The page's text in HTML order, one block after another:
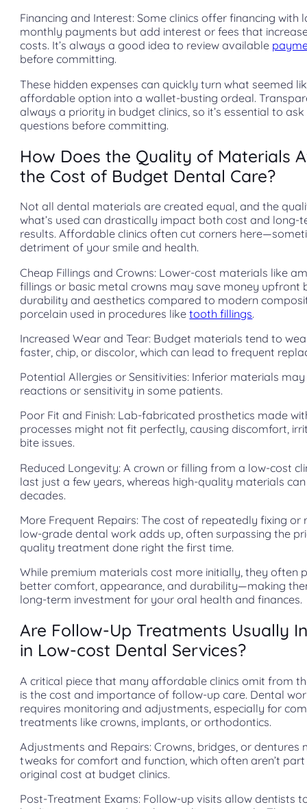
Financing and Interest: Some clinics offer financing with
monthly payments but add interest or fees that
costs. It’s always a good idea to review available
before committing.
These hidden expenses can quickly turn what seemed
affordable option into a wallet-busting ordeal.
always a priority in budget clinics, so it’s essential to
questions before committing.
How Does the Quality of Materials
the Cost of Budget Dental Care?
Not all dental materials are created equal, and the
what’s used can drastically impact both cost and long-
results. Affordable clinics often cut corners
detriment of your smile and health.
Cheap Fillings and Crowns: Lower-cost materials like
fillings or basic metal crowns may save money upfront
durability and aesthetics compared to modern
porcelain used in procedures liketooth fillings.
Increased Wear and Tear: Budget materials tend to
faster, chip, or discolor, which can lead to frequent
Potential Allergies or Sensitivities: Inferior materials
reactions or sensitivity in some patients.
Poor Fit and Finish: Lab-fabricated prosthetics made
processes might not fit perfectly, causing discomfort,
bite issues.
Reduced Longevity: A crown or filling from a low-cost
last just a few years, whereas high-quality materials
decades.
More Frequent Repairs: The cost of repeatedly fixing or
low-grade dental work adds up, often surpassing the
quality treatment done right the first time.
While premium materials cost more initially, they often
better comfort, appearance, and durability—making
long-term investment for your oral health and finances.
Are Follow-Up Treatments Usually
in Low-cost Dental Services?
A critical piece that many affordable clinics omit from
is the cost and importance of follow-up care. Dental
requires monitoring and adjustments, especially for
treatments like crowns, implants, or orthodontics.
Adjustments and Repairs: Crowns, bridges, or dentures
tweaks for comfort and function, which often aren’t
original cost at budget clinics.
Post-Treatment Exams: Follow-up visits allow dentists